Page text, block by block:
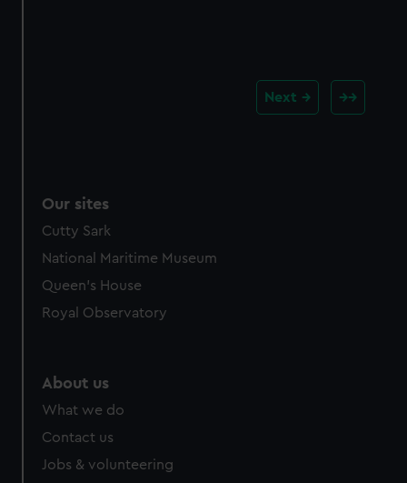
Next
Our sites
Cutty Sark
National Maritime Museum
Queen's House
Royal Observatory
About us
What we do
Contact us
Jobs & volunteering